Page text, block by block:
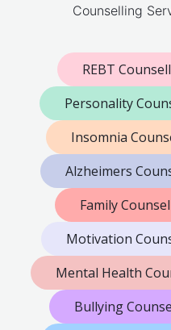
Counselling
REBT
Personality
Insomnia
Alzheimers
Family
Motivation
Mental Health
Bullying